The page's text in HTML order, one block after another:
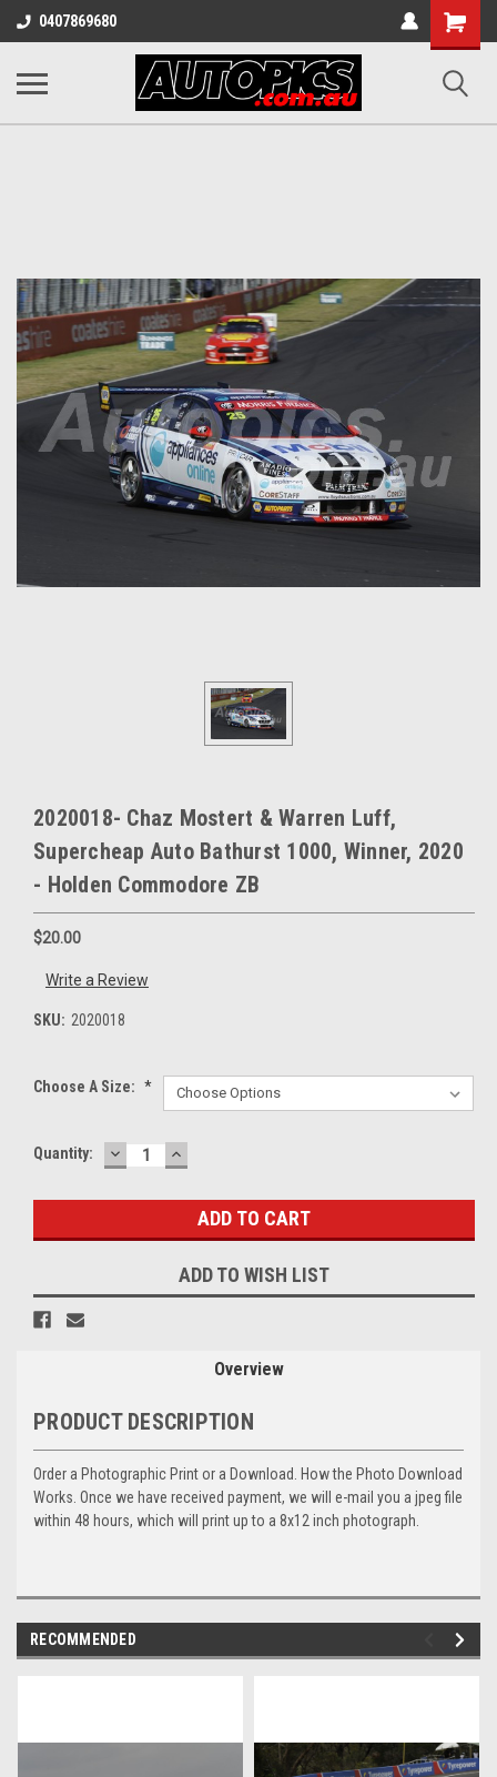
0407869680
Shopping
Cart
2020018- Chaz Mostert & Warren Luff,
Supercheap Auto Bathurst 1000, Winner, 2020
- Holden Commodore ZB
$20.00
Write a Review
SKU: 2020018
Choose A Size: *
Current
Quantity: DECREASE
QUANTITY:
INCREASE
QUANTITY:
ADD TO WISH LIST
Overview
PRODUCT DESCRIPTION
Order a Photographic Print or a Download. How the Photo Download
Works. Once we have received payment, we will e-mail you a jpeg file
within 48 hours, which will print up to a 8x12 inch photograph.
RECOMMENDED